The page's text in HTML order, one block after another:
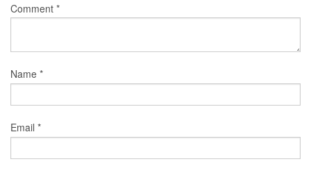
Comment *
Name *
Email *